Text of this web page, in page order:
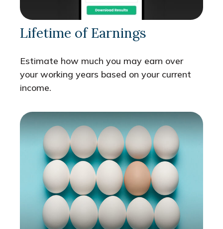
Lifetime of Earnings
Estimate how much you may earn over
your working years based on your current
income.